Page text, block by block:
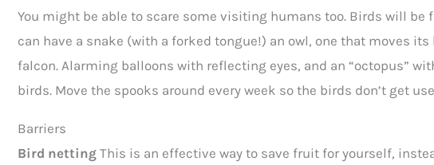
You might be able to scare some visiting humans too. Birds will
can have a snake (with a forked tongue!) an owl, one that moves its
falcon. Alarming balloons with reflecting eyes, and an “octopus”
birds. Move the spooks around every week so the birds don’t get
Barriers
Bird netting This is an effective way to save fruit for yourself,